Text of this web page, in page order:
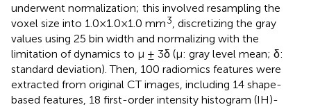
underwent normalization; this involved resampling the
voxel size into 1.0×1.0×1.0 mm3
, discretizing the gray
values using 25 bin width and normalizing with the
limitation of dynamics to μ ± 3δ (μ: gray level mean; δ:
standard deviation). Then, 100 radiomics features were
extracted from original CT images, including 14 shape-
based features, 18 first-order intensity histogram (IH)-